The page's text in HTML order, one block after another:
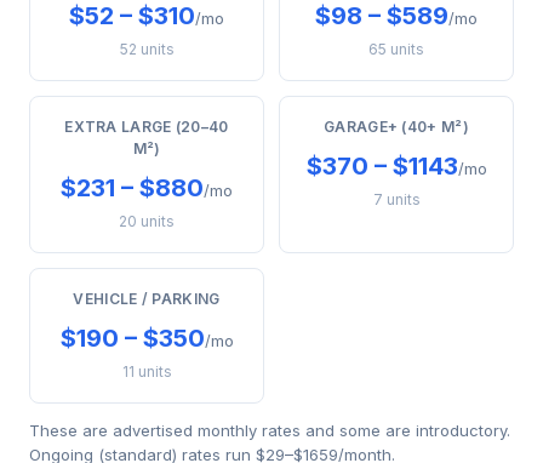
$52 – $310/mo
52 units
$98 – $589/mo
65 units
EXTRA LARGE (20–40
M²)
$231 – $880/mo
20 units
GARAGE+ (40+ M²)
$370 – $1143/mo
7 units
VEHICLE / PARKING
$190 – $350/mo
11 units
These are advertised monthly rates and some are introductory.
Ongoing (standard) rates run $29–$1659/month.